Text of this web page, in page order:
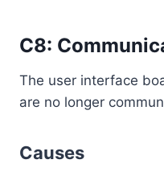
C8:
The user interface
are no longer
Causes